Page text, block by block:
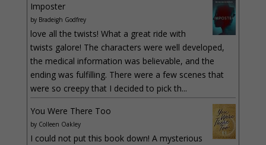
Imposter
by Bradeigh Godfrey
love all the twists! What a great ride with
twists galore! The characters were well developed,
the medical information was believable, and the
ending was fulfilling. There were a few scenes that
were so creepy that I decided to pick th...
You Were There Too
by Colleen Oakley
I could not put this book down! A mysterious